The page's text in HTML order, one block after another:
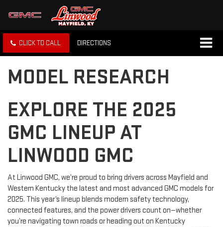
CLICK TO CALL DIRECTIONS
MODEL RESEARCH
EXPLORE THE 2025
GMC LINEUP AT
LINWOOD GMC
At Linwood GMC, we’re proud to bring drivers across Mayfield and
Western Kentucky the latest and most advanced GMC models for
2025. This year’s lineup blends modern safety technology,
connected features, and the power drivers count on—whether
you’re navigating town roads or heading out on Kentucky